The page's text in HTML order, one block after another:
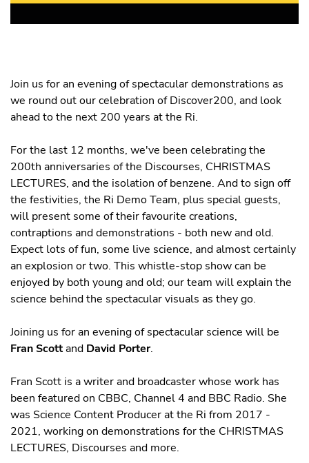
Join us for an evening of spectacular demonstrations as
we round out our celebration of Discover200, and look
ahead to the next 200 years at the Ri.
For the last 12 months, we've been celebrating the
200th anniversaries of the Discourses, CHRISTMAS
LECTURES, and the isolation of benzene. And to sign off
the festivities, the Ri Demo Team, plus special guests,
will present some of their favourite creations,
contraptions and demonstrations - both new and old.
Expect lots of fun, some live science, and almost certainly
an explosion or two. This whistle-stop show can be
enjoyed by both young and old; our team will explain the
science behind the spectacular visuals as they go.
Joining us for an evening of spectacular science will be
Fran Scottand David Porter.
Fran Scott is a writer and broadcaster whose work has
been featured on CBBC, Channel 4 and BBC Radio. She
was Science Content Producer at the Ri from 2017 -
2021, working on demonstrations for the CHRISTMAS
LECTURES, Discourses and more.